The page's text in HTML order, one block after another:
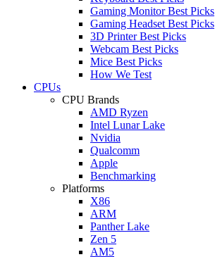
Gaming Monitor Best Picks
Gaming Headset Best Picks
3D Printer Best Picks
Webcam Best Picks
Mice Best Picks
How We Test
CPUs
CPU Brands
AMD Ryzen
Intel Lunar Lake
Nvidia
Qualcomm
Apple
Benchmarking
Platforms
X86
ARM
Panther Lake
Zen 5
AM5